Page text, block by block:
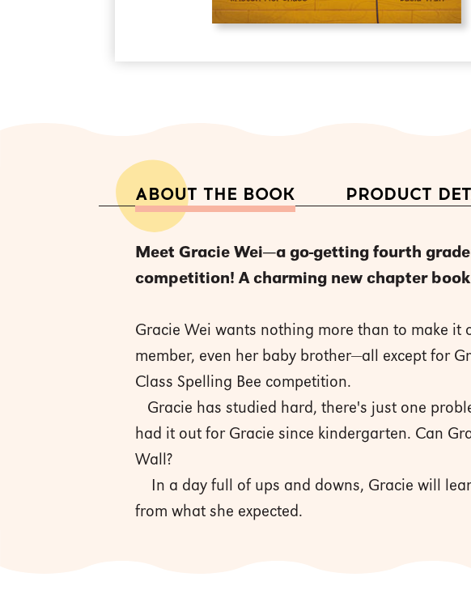
ABOUT THE BOOK PRODUCT
Meet Gracie Wei—a go-getting fourth
competition! A charming new chapter
Gracie Wei wants nothing more than to make it
member, even her baby brother—all except for
Class Spelling Bee competition.
Gracie has studied hard, there's just one
had it out for Gracie since kindergarten. Can
Wall?
In a day full of ups and downs, Gracie will
from what she expected.